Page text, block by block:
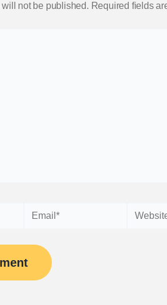
not be published. Required fields
Email* Website